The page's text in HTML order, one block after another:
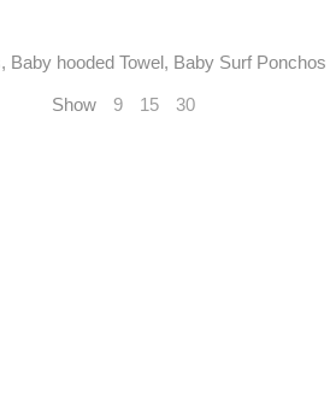
Baby hooded Towel, Baby Surf Ponchos
Show 9 15 30